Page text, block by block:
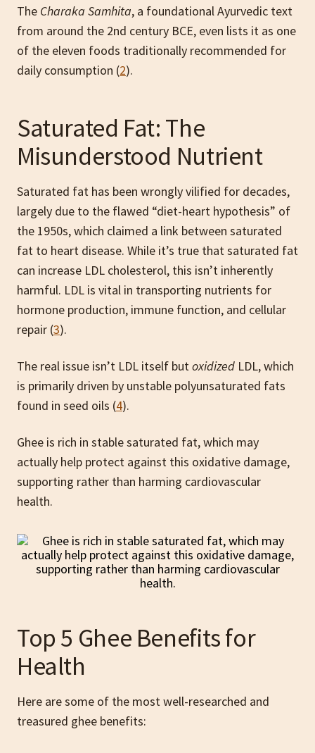
The Charaka Samhita, a foundational Ayurvedic text
from around the 2nd century BCE, even lists it as one
of the eleven foods traditionally recommended for
daily consumption (2).
Saturated Fat: The
Misunderstood Nutrient
Saturated fat has been wrongly vilified for decades,
largely due to the flawed “diet-heart hypothesis” of
the 1950s, which claimed a link between saturated
fat to heart disease. While it’s true that saturated fat
can increase LDL cholesterol, this isn’t inherently
harmful. LDL is vital in transporting nutrients for
hormone production, immune function, and cellular
repair (3).
The real issue isn’t LDL itself butoxidized LDL, which
is primarily driven by unstable polyunsaturated fats
found in seed oils (4).
Ghee is rich in stable saturated fat, which may
actually help protect against this oxidative damage,
supporting rather than harming cardiovascular
health.
Top 5 Ghee Benefits for
Health
Here are some of the most well-researched and
treasured ghee benefits: